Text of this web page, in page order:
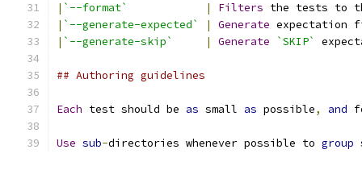
| `--format` | Filters the tests to
| `--generate-expected` | Generate
| `--generate-skip` | Generate `SKIP`
## Authoring guidelines
Each test should be as small as possible, and
Use sub-directories whenever possible to group